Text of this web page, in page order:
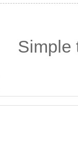
Simple